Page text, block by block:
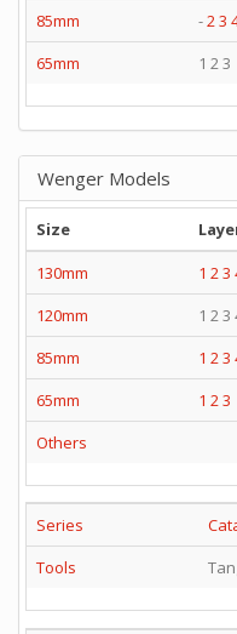
85mm
-23
65mm
1 2 3
Wenger Models
Size
130mm
1 2 3
120mm
1 2 3
85mm
1 2 3
65mm
1 2 3
Others
Series
Tools